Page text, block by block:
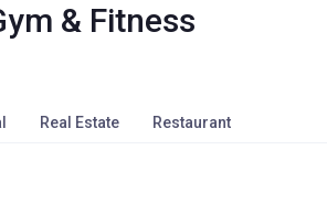
& Fitness
Real Estate Restaurant